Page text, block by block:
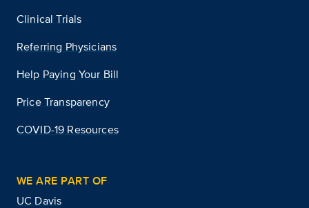
Clinical Trials
Referring Physicians
Help Paying Your Bill
Price Transparency
COVID-19 Resources
WE ARE PART OF
UC Davis